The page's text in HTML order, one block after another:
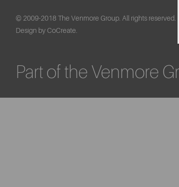
© 2009-2018 The Venmore Group. All rights reserved.
Design by CoCreate.
Part of the Venmore